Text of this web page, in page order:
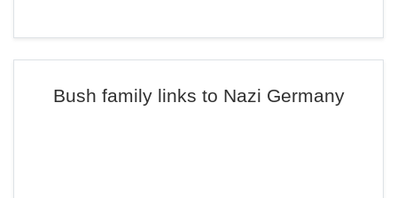
Bush family links to Nazi Germany